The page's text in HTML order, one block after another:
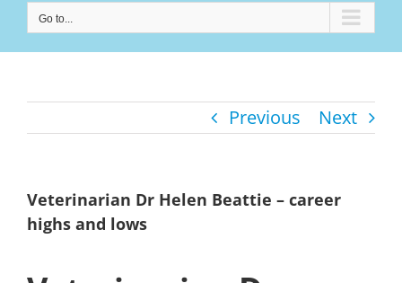
Go to...
Previous Next
Veterinarian Dr Helen Beattie – career
highs and lows